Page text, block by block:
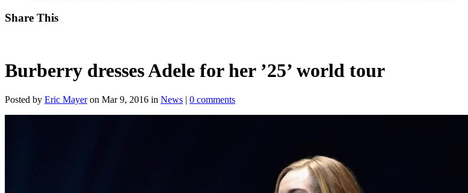
Share This
Burberry dresses Adele for her ’25’ world tour
Posted by Eric Mayeron Mar 9, 2016 in News | 0 comments